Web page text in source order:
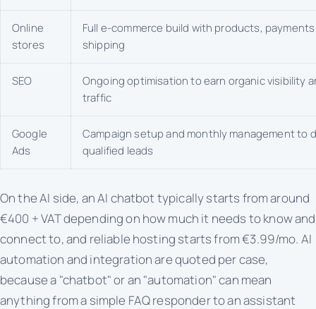
Online
stores
Full e-commerce build with products,
shipping
SEO
Ongoing optimisation to earn organic visibility
traffic
Google
Ads
Campaign setup and monthly management to
qualified leads
On the AI side, an AI chatbot typically starts from around
€400 + VAT depending on how much it needs to know and
connect to, and reliable hosting starts from €3.99/mo. AI
automation and integration are quoted per case,
because a "chatbot" or an "automation" can mean
anything from a simple FAQ responder to an assistant